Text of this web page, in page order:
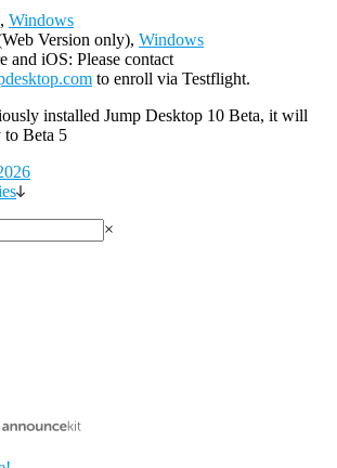
, Windows
Version only), Windows
and iOS: Please contact
to enroll via Testflight.
installed Jump Desktop 10 Beta, it will
to Beta 5
×